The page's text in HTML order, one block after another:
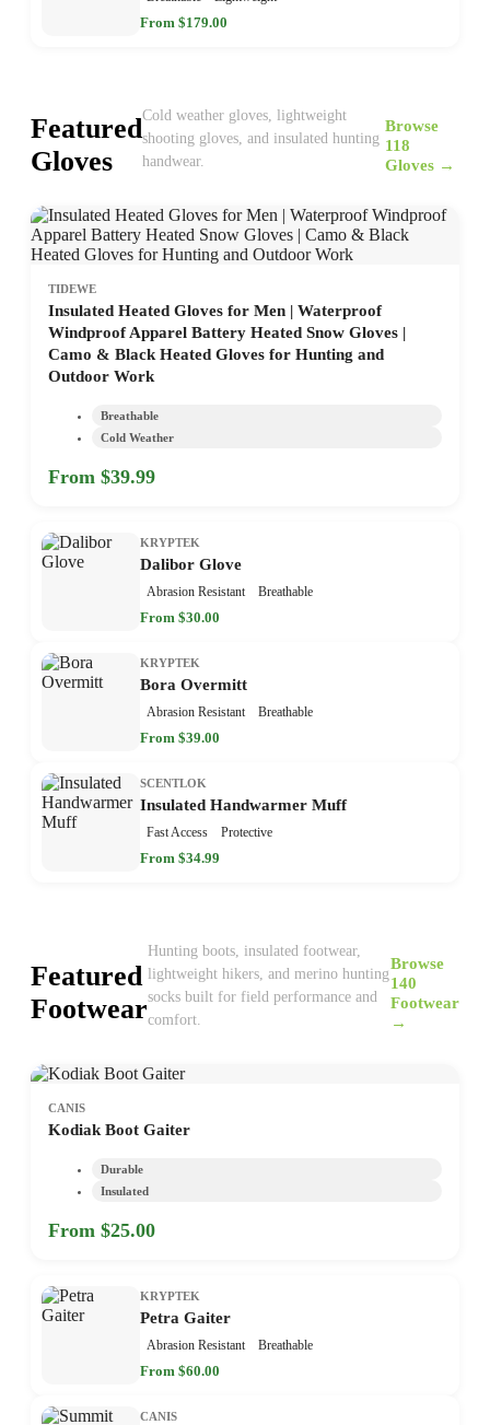
From $179.00
Featured
Gloves
Cold weather gloves, lightweight
shooting gloves, and insulated hunting
handwear.
Browse
118
Gloves →
TIDEWE
Insulated Heated Gloves for Men | Waterproof
Windproof Apparel Battery Heated Snow Gloves |
Camo & Black Heated Gloves for Hunting and
Outdoor Work
Breathable
Cold Weather
From $39.99
KRYPTEK
Dalibor Glove
Abrasion Resistant Breathable
From $30.00
KRYPTEK
Bora Overmitt
Abrasion Resistant Breathable
From $39.00
SCENTLOK
Insulated Handwarmer Muff
Fast Access Protective
From $34.99
Featured
Footwear
Hunting boots, insulated footwear,
lightweight hikers, and merino hunting
socks built for field performance and
comfort.
Browse
140
Footwear
→
CANIS
Kodiak Boot Gaiter
Durable
Insulated
From $25.00
KRYPTEK
Petra Gaiter
Abrasion Resistant Breathable
From $60.00
CANIS